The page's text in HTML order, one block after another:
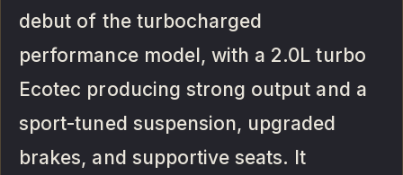
debut of the turbocharged
performance model, with a 2.0L turbo
Ecotec producing strong output and a
sport-tuned suspension, upgraded
brakes, and supportive seats. It